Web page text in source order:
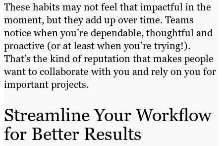
These habits may not feel that impactful in the
moment, but they add up over time. Teams
notice when you’re dependable, thoughtful and
proactive (or at least when you’re trying!).
That’s the kind of reputation that makes people
want to collaborate with you and rely on you for
important projects.
Streamline Your Workflow
for Better Results